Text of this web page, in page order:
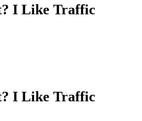
I Like Traffic
I Like Traffic